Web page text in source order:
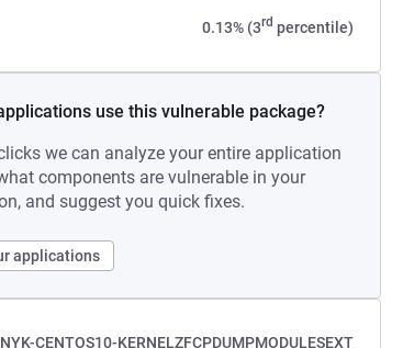
0.13% (3rd percentile)
use this vulnerable package?
we can analyze your entire application
components are vulnerable in your
and suggest you quick fixes.
applications
CENTOS10-KERNELZFCPDUMPMODULESEXT